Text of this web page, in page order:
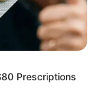
Prescriptions